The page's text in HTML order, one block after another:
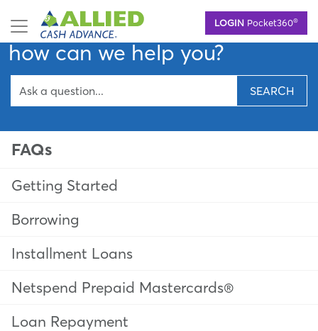
main
content
LOGIN Pocket360®
Hello,
how can we help you?
SEARCH
FAQs
Getting Started
Borrowing
Installment Loans
Netspend Prepaid Mastercards®
Loan Repayment